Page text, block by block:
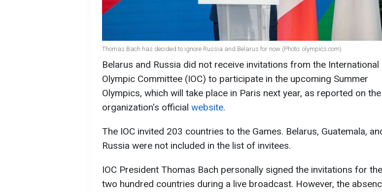
Thomas Bach has decided to ignore Russia and Belarus for now (Photo: olympics.com)
Belarus and Russia did not receive invitations from the International
Olympic Committee (IOC) to participate in the upcoming Summer
Olympics, which will take place in Paris next year, as reported on the
organization's official website.
The IOC invited 203 countries to the Games. Belarus, Guatemala,
Russia were not included in the list of invitees.
IOC President Thomas Bach personally signed the invitations for the
two hundred countries during a live broadcast. However, the